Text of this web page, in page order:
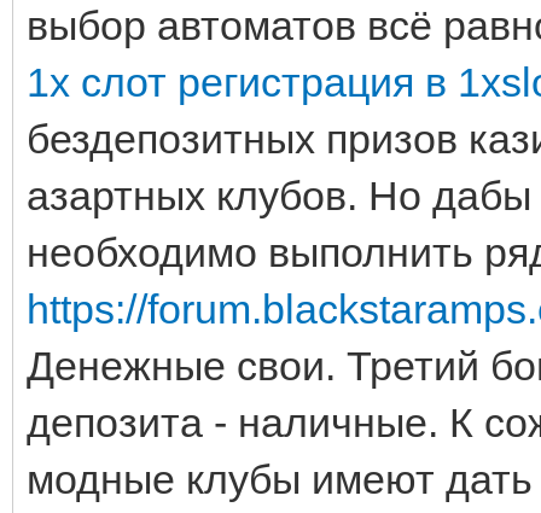
выбор автоматов всё
1х слот регистрация в
бездепозитных призов
азартных клубов. Но
необходимо выполнить
https://
Денежные свои. Третий
депозита - наличные. К
модные клубы имеют дать